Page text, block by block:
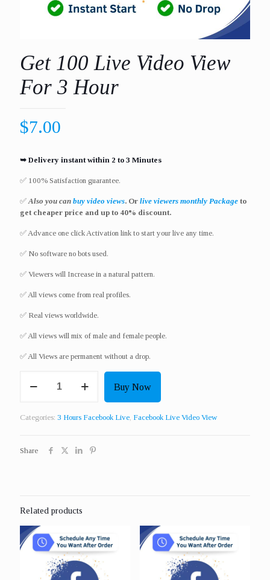
Get 100 Live Video View
For 3 Hour
$7.00
➥ Delivery instant within 2 to 3 Minutes
✅ 100% Satisfaction guarantee.
✅Also you can buy video views. Or live viewers monthly Package to
get cheaper price and up to 40% discount.
✅ Advance one click Activation link to start your live any time.
✅ No software no bots used.
✅ Viewers will Increase in a natural pattern.
✅ All views come from real profiles.
✅ Real views worldwide.​
✅ All views will mix of male and female people.
✅ All Views are permanent without a drop.
100
View
Buy Now
Categories: 3 Hours Facebook Live, Facebook Live Video View
Share
Related products